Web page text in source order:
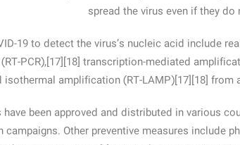
spread the virus even if they
19 to detect the virus’s nucleic acid include
transcription-mediated
amplification (RT‑LAMP)[17][18] from
have been approved and distributed in various
Other preventive measures include